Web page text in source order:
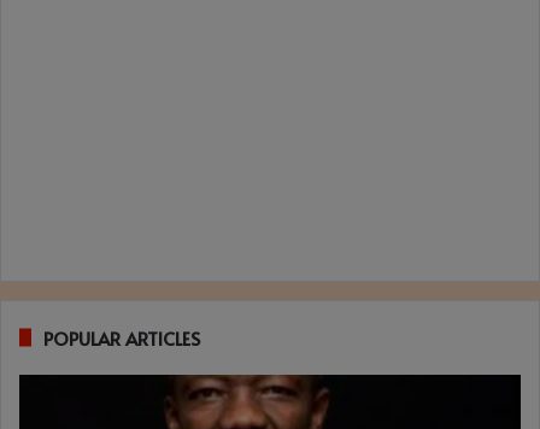
POPULAR ARTICLES